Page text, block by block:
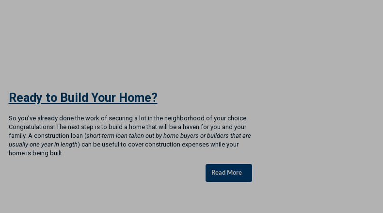
Ready to Build Your Home?
So you’ve already done the work of securing a lot in the neighborhood of your choice.
Congratulations! The next step is to build a home that will be a haven for you and your
family. A construction loan (short-term loan taken out by home buyers or builders that are
usually one year in length) can be useful to cover construction expenses while your
home is being built.
Read More